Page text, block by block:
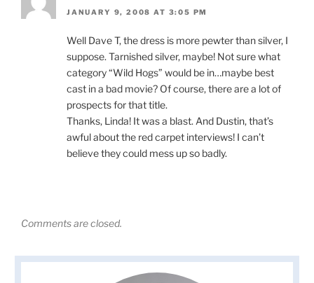
JANUARY 9, 2008 AT 3:05 PM
Well Dave T, the dress is more pewter than silver, I
suppose. Tarnished silver, maybe! Not sure what
category “Wild Hogs” would be in…maybe best
cast in a bad movie? Of course, there are a lot of
prospects for that title.
Thanks, Linda! It was a blast. And Dustin, that’s
awful about the red carpet interviews! I can’t
believe they could mess up so badly.
Comments are closed.